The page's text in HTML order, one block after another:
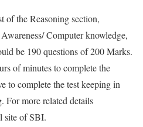
of the Reasoning section,
Computer knowledge,
be 190 questions of 200 Marks.
of minutes to complete the
to complete the test keeping in
For more related details
site of SBI.